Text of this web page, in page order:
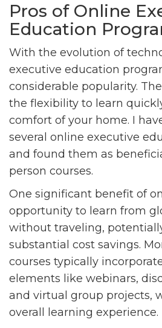
Pros of Online
Education
With the evolution of
executive education
considerable popularity.
the flexibility to learn
comfort of your home. I
several online executive
and found them as
person courses.
One significant benefit of
opportunity to learn from
without traveling,
substantial cost savings.
courses typically
elements like webinars,
and virtual group projects,
overall learning experience.